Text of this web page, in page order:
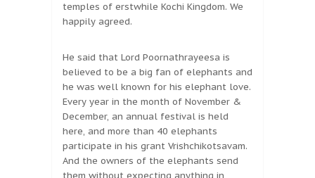
temples of erstwhile Kochi Kingdom. We
happily agreed.
He said that Lord Poornathrayeesa is
believed to be a big fan of elephants and
he was well known for his elephant love.
Every year in the month of November &
December, an annual festival is held
here, and more than 40 elephants
participate in his grant Vrishchikotsavam.
And the owners of the elephants send